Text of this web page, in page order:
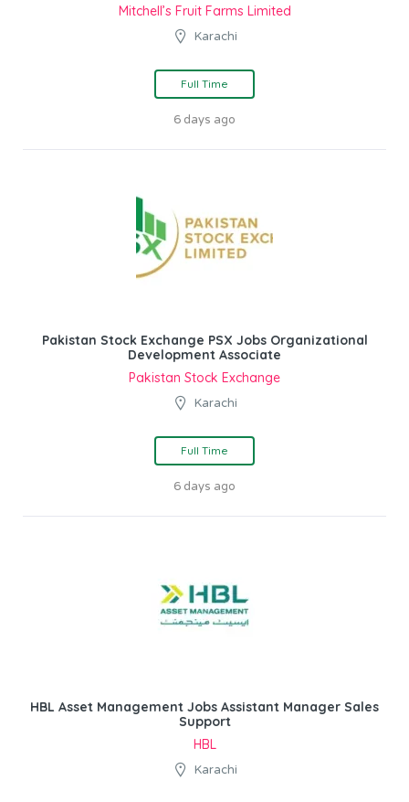
Mitchell’s Fruit Farms Limited
Karachi
Full Time
6 days ago
Pakistan Stock Exchange PSX Jobs Organizational
Development Associate
Pakistan Stock Exchange
Karachi
Full Time
6 days ago
HBL Asset Management Jobs Assistant Manager Sales
Support
HBL
Karachi